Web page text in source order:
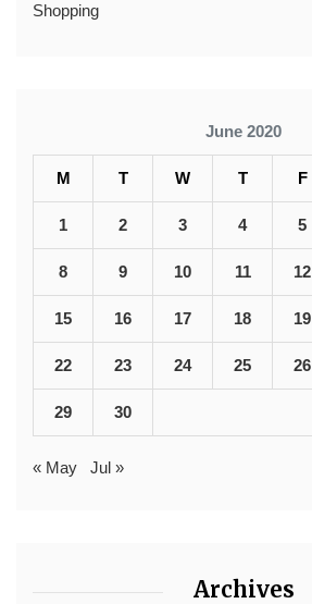
Shopping
June 2020
M T W T F
1 2 3 4 5
8 9 10 11 12
15 16 17 18 19
22 23 24 25 26
29 30
« May Jul »
Archives